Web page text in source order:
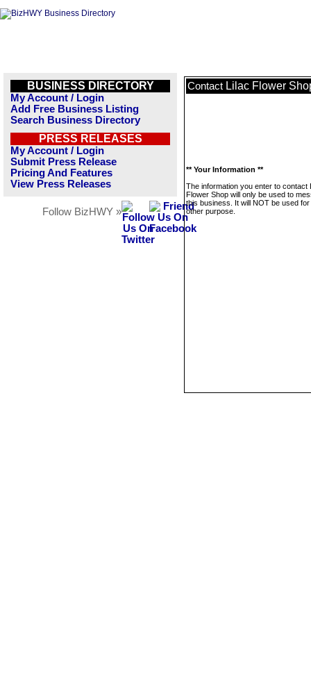
BUSINESS DIRECTORY
My Account / Login
Add Free Business Listing
Search Business Directory
PRESS RELEASES
My Account / Login
Submit Press Release
Pricing And Features
View Press Releases
Follow BizHWY »
Contact Lilac Flower
** Your Information **
The information you enter to contact
Flower Shop will only be used to
this business. It will NOT be used
other purpose.